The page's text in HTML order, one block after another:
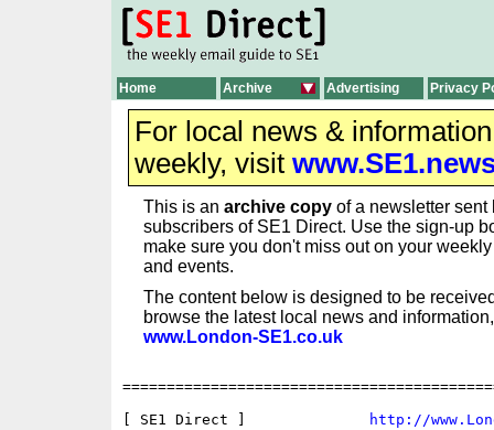
Home Archive Advertising Privacy
For local news &
weekly, visit
This is an archive copy of a newsletter sent
subscribers of SE1 Direct. Use the sign-up
make sure you don't miss out on your
and events.
The content below is designed to be
browse the latest local news and
www.London-SE1.co.uk
[ SE1 Direct ]
http://